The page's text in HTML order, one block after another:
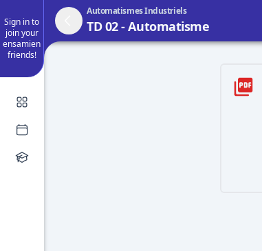
Sign in to
join your
ensamien
friends!
Automatismes Industriels
TD 02 - Automatisme